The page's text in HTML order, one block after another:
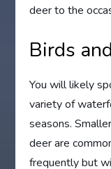
deer to the
Birds
You will likely
variety of
seasons.
deer are
frequently but